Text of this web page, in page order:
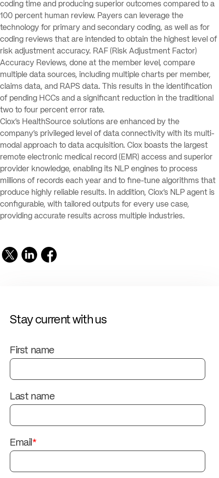
coding time and producing superior outcomes compared to a
100 percent human review. Payers can leverage the
technology for primary and secondary coding, as well as for
coding reviews that are intended to obtain the highest level of
risk adjustment accuracy. RAF (Risk Adjustment Factor)
Accuracy Reviews, done at the member level, compare
multiple data sources, including multiple charts per member,
claims data, and RAPS data. This results in the identification
of pending HCCs and a significant reduction in the traditional
two to four percent error rate.
Ciox’s HealthSource solutions are enhanced by the
company’s privileged level of data connectivity with its multi-
modal approach to data acquisition. Ciox boasts the largest
remote electronic medical record (EMR) access and superior
provider knowledge, enabling its NLP engines to process
millions of records each year and to fine-tune algorithms that
produce highly reliable results. In addition, Ciox’s NLP agent is
configurable, with tailored outputs for every use case,
providing accurate results across multiple industries.
Stay current with us
First name
Last name
Email*